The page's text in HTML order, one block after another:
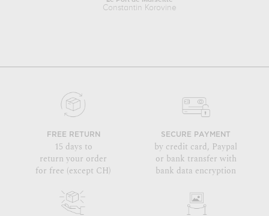
Constantin Korovine
FREE RETURN
15 days to
return your order
for free (except CH)
SECURE PAYMENT
by credit card, Paypal
or bank transfer with
bank data encryption